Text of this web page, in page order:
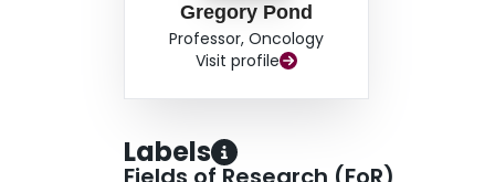
Gregory Pond
Professor, Oncology
Visit profile
Labels